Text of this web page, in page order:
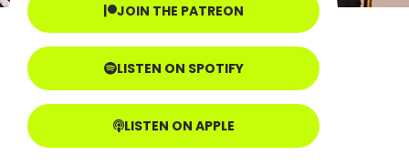
JOIN THE PATREON
LISTEN ON SPOTIFY
LISTEN ON APPLE